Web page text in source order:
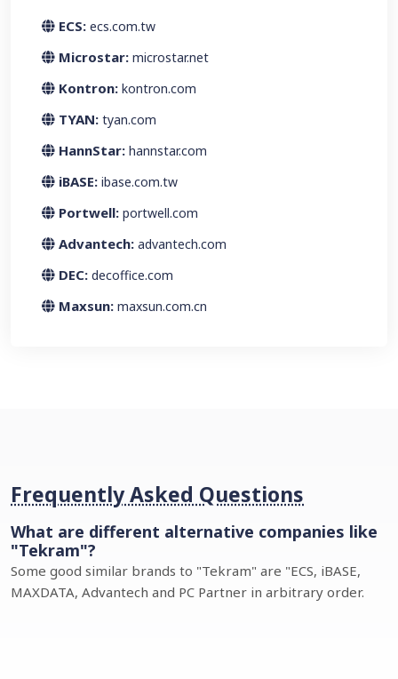
ECS: ecs.com.tw
Microstar: microstar.net
Kontron: kontron.com
TYAN: tyan.com
HannStar: hannstar.com
iBASE: ibase.com.tw
Portwell: portwell.com
Advantech: advantech.com
DEC: decoffice.com
Maxsun: maxsun.com.cn
Frequently Asked Questions
What are different alternative companies like
"Tekram"?
Some good similar brands to "Tekram" are "ECS, iBASE,
MAXDATA, Advantech and PC Partner in arbitrary order.